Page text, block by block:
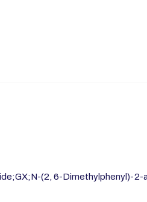
(2, 6-Dimethylphenyl)-